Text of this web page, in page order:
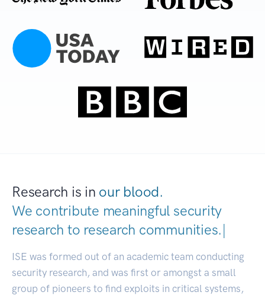
Research is in our blood.
We contribute meaningful security
research to research communiti|
ISE was formed out of an academic team conducting
security research, and was first or amongst a small
group of pioneers to find exploits in critical systems,